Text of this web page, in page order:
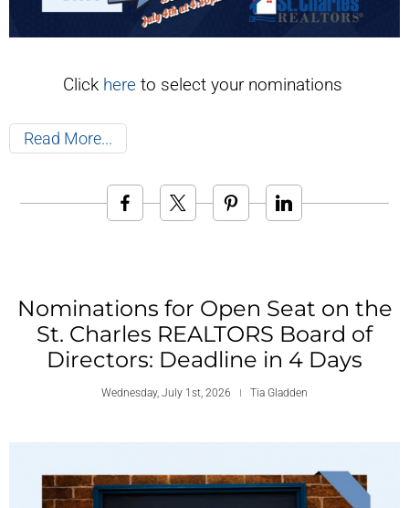
Click hereto select your nominations
Read More
Nominations for Open Seat on the
St. Charles REALTORS Board of
Directors: Deadline in 4 Days
Wednesday, July 1st, 2026 Tia Gladden